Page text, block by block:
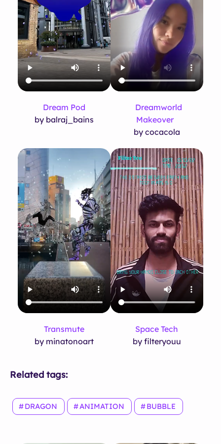
Dream Pod
by balraj_bains
Dreamworld
Makeover
by cocacola
Transmute
by minatonoart
Space Tech
by filteryouu
Related tags:
DRAGON ANIMATION BUBBLE